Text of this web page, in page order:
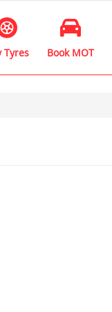
Tyres Book MOT